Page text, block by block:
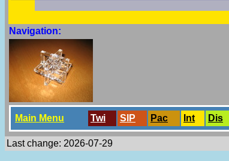
Navigation:
Main Menu Twi SlP Pac Int Dis
Last change: 2026-07-29